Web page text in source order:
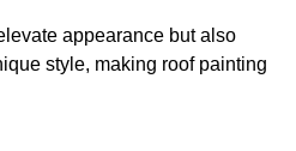
appearance but also
style, making roof painting